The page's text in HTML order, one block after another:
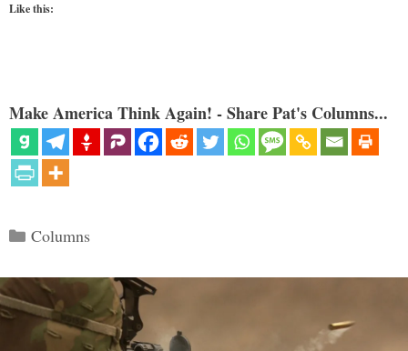
Like this:
Make America Think Again! - Share Pat's Columns...
Categories
Columns